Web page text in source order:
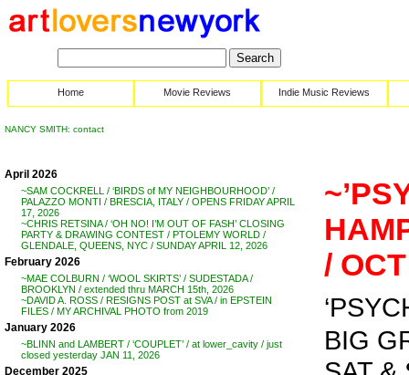
Home Movie Reviews Indie Music Reviews
NANCY SMITH: contact
April 2026
~SAM COCKRELL / ‘BIRDS of MY NEIGHBOURHOOD’ /
PALAZZO MONTI / BRESCIA, ITALY / OPENS FRIDAY APRIL
17, 2026
~CHRIS RETSINA / ‘OH NO! I’M OUT OF FASH’ CLOSING
PARTY & DRAWING CONTEST / PTOLEMY WORLD /
GLENDALE, QUEENS, NYC / SUNDAY APRIL 12, 2026
February 2026
~MAE COLBURN / ‘WOOL SKIRTS’ / SUDESTADA /
BROOKLYN / extended thru MARCH 15th, 2026
~DAVID A. ROSS / RESIGNS POST at SVA / in EPSTEIN
FILES / MY ARCHIVAL PHOTO from 2019
January 2026
~BLINN and LAMBERT / ‘COUPLET’ / at lower_cavity / just
closed yesterday JAN 11, 2026
December 2025
/
BIG